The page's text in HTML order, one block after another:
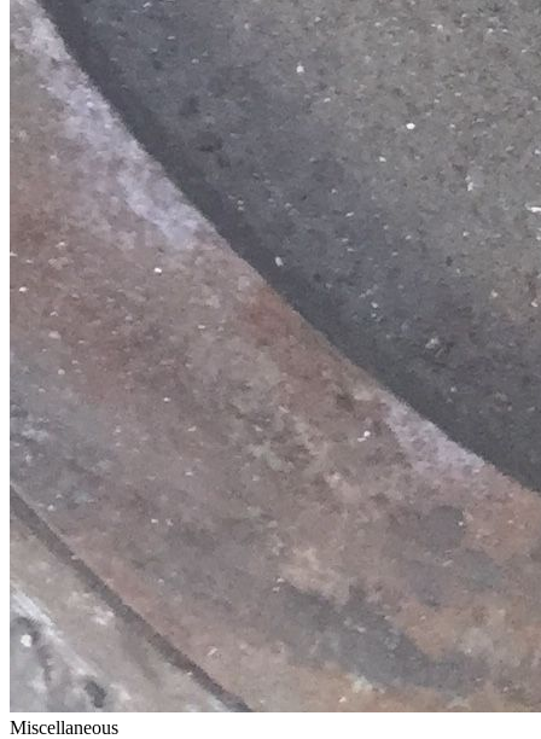
Miscellaneous